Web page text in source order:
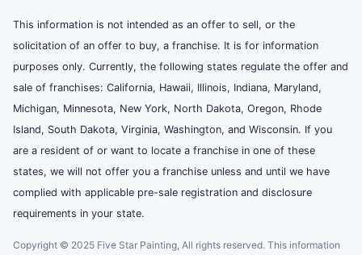
This information is not intended as an offer to sell, or the
solicitation of an offer to buy, a franchise. It is for information
purposes only. Currently, the following states regulate the offer and
sale of franchises: California, Hawaii, Illinois, Indiana, Maryland,
Michigan, Minnesota, New York, North Dakota, Oregon, Rhode
Island, South Dakota, Virginia, Washington, and Wisconsin. If you
are a resident of or want to locate a franchise in one of these
states, we will not offer you a franchise unless and until we have
complied with applicable pre-sale registration and disclosure
requirements in your state.
Copyright © 2025 Five Star Painting, All rights reserved. This information